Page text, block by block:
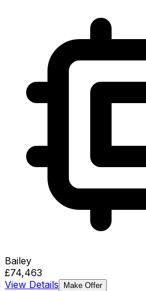
Bailey
£74,463
View Details
Make Offer